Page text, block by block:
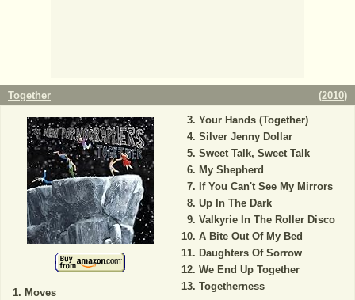
Together (2010)
Moves
Your Hands (Together)
Silver Jenny Dollar
Sweet Talk, Sweet Talk
My Shepherd
If You Can't See My Mirrors
Up In The Dark
Valkyrie In The Roller Disco
A Bite Out Of My Bed
Daughters Of Sorrow
We End Up Together
Togetherness